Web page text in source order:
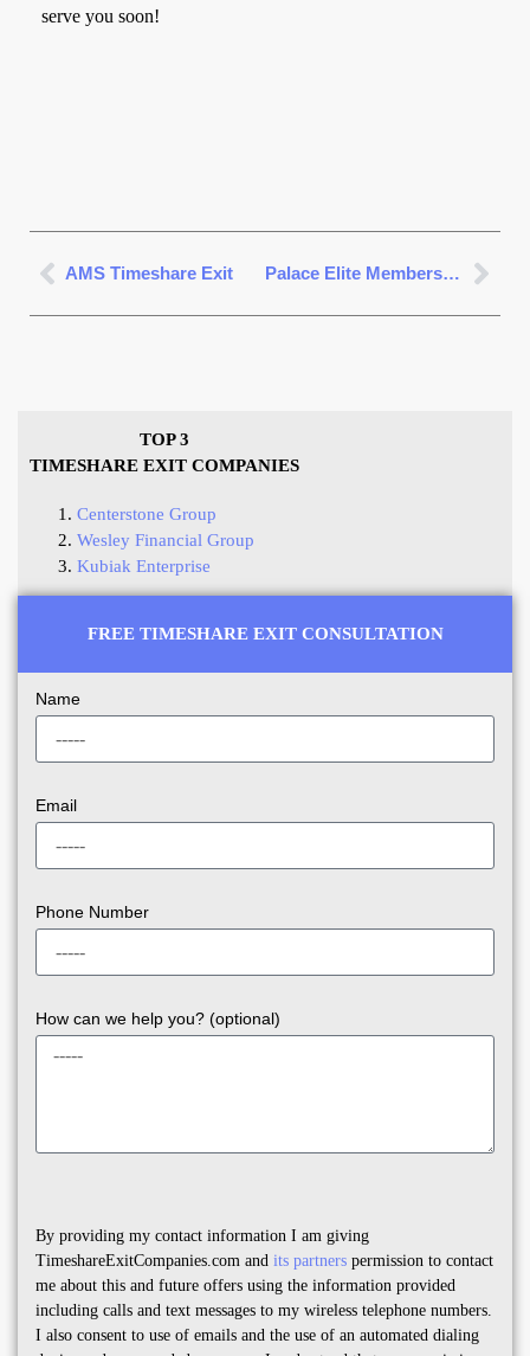
serve you soon!
AMS Timeshare Exit Palace Elite Membership Cancellation
TOP 3
TIMESHARE EXIT COMPANIES
Centerstone Group
Wesley Financial Group
Kubiak Enterprise
FREE TIMESHARE EXIT CONSULTATION
Name
Email
Phone Number
How can we help you? (optional)
By providing my contact information I am giving
TimeshareExitCompanies.com and its partners permission to contact
me about this and future offers using the information provided
including calls and text messages to my wireless telephone numbers.
I also consent to use of emails and the use of an automated dialing